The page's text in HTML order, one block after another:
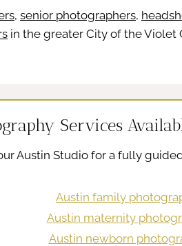
, senior photographers,
in the greater City of the Violet
Services
Austin Studio for a fully
Austin family
Austin maternity
Austin newborn